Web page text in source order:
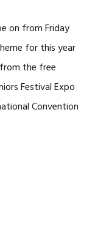
on from Friday
for this year
the free
Festival Expo
Convention